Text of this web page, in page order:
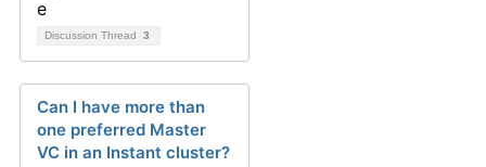
Discussion Thread 3
Can I have more than
one preferred Master
VC in an Instant cluster?